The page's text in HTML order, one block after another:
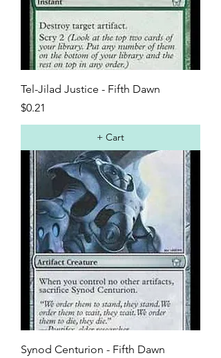
Tel-Jilad Justice - Fifth Dawn
Price
$0.21
+ Cart
Synod Centurion - Fifth Dawn